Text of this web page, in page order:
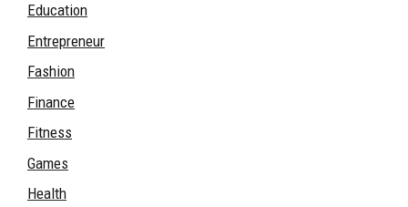
Education
Entrepreneur
Fashion
Finance
Fitness
Games
Health